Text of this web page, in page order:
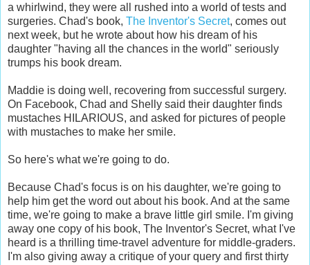
a whirlwind, they were all rushed into a world of tests and
surgeries. Chad's book, The Inventor's Secret, comes out
next week, but he wrote about how his dream of his
daughter "having all the chances in the world" seriously
trumps his book dream.
Maddie is doing well, recovering from successful surgery.
On Facebook, Chad and Shelly said their daughter finds
mustaches HILARIOUS, and asked for pictures of people
with mustaches to make her smile.
So here's what we're going to do.
Because Chad's focus is on his daughter, we're going to
help him get the word out about his book. And at the same
time, we're going to make a brave little girl smile. I'm giving
away one copy of his book, The Inventor's Secret, what I've
heard is a thrilling time-travel adventure for middle-graders.
I'm also giving away a critique of your query and first thirty